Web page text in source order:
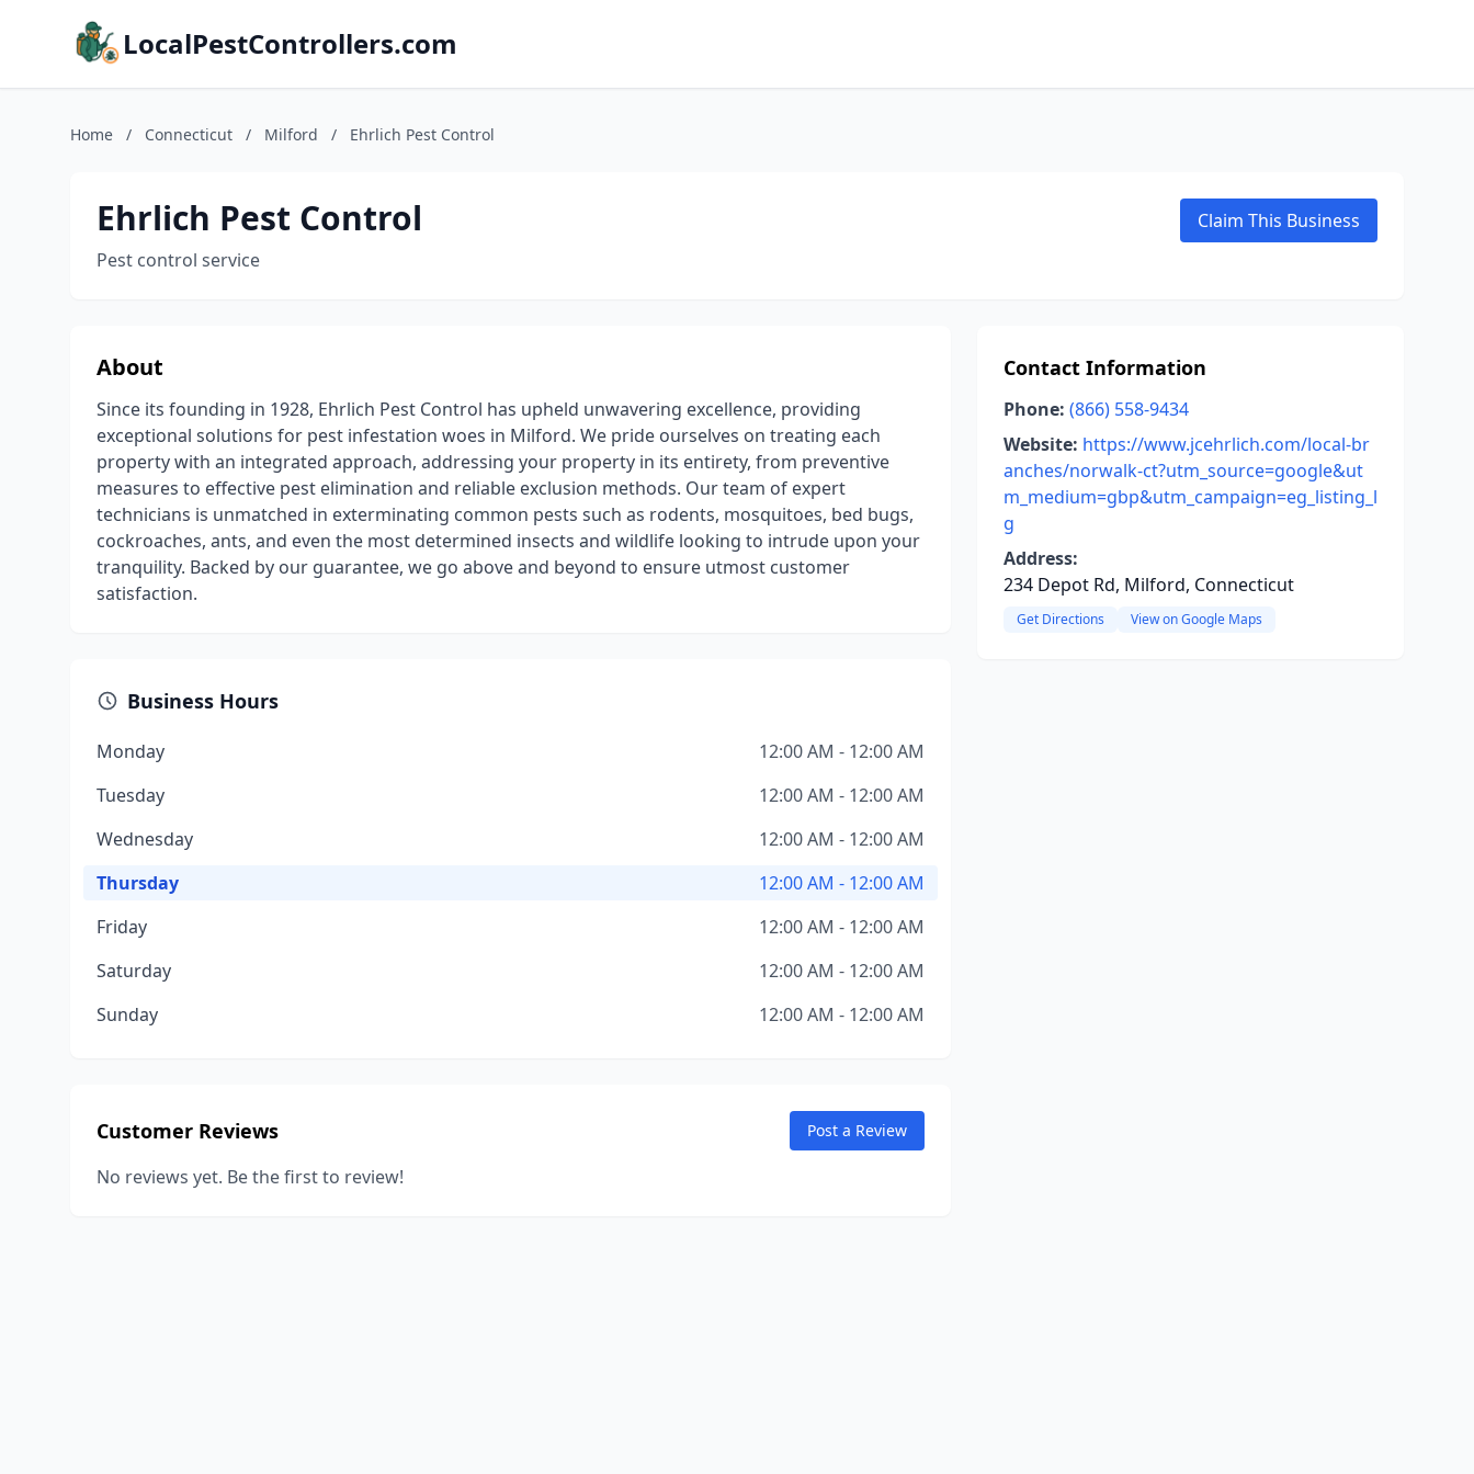
LocalPestControllers.com
Home / Connecticut / Milford / Ehrlich Pest Control
Ehrlich Pest Control
Pest control service
Claim This Business
About
Since its founding in 1928, Ehrlich Pest Control has upheld unwavering excellence, providing
exceptional solutions for pest infestation woes in Milford. We pride ourselves on treating each
property with an integrated approach, addressing your property in its entirety, from preventive
measures to effective pest elimination and reliable exclusion methods. Our team of expert
technicians is unmatched in exterminating common pests such as rodents, mosquitoes, bed bugs,
cockroaches, ants, and even the most determined insects and wildlife looking to intrude upon your
tranquility. Backed by our guarantee, we go above and beyond to ensure utmost customer
satisfaction.
Business Hours
Monday
12:00 AM - 12:00 AM
Tuesday
12:00 AM - 12:00 AM
Wednesday
12:00 AM - 12:00 AM
Thursday
12:00 AM - 12:00 AM
Friday
12:00 AM - 12:00 AM
Saturday
12:00 AM - 12:00 AM
Sunday
12:00 AM - 12:00 AM
Customer Reviews Post a Review
No reviews yet. Be the first to review!
Contact Information
Phone: (866) 558-9434
Website: https://www.jcehrlich.com/local-br
anches/norwalk-ct?utm_source=google&ut
m_medium=gbp&utm_campaign=eg_listing_l
g
Address:
234 Depot Rd, Milford, Connecticut
Get Directions View on Google Maps